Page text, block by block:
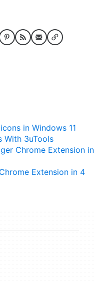
in Windows 11
With 3uTools
Chrome Extension in
Extension in 4